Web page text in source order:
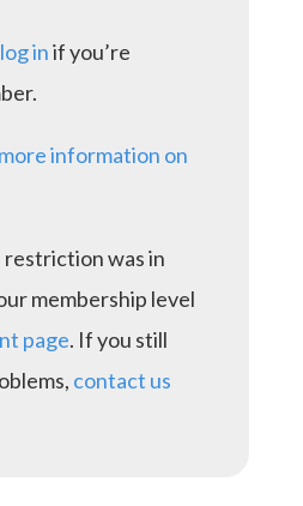
log inif you’re
information on
was in
membership level
page. If you still
contact us